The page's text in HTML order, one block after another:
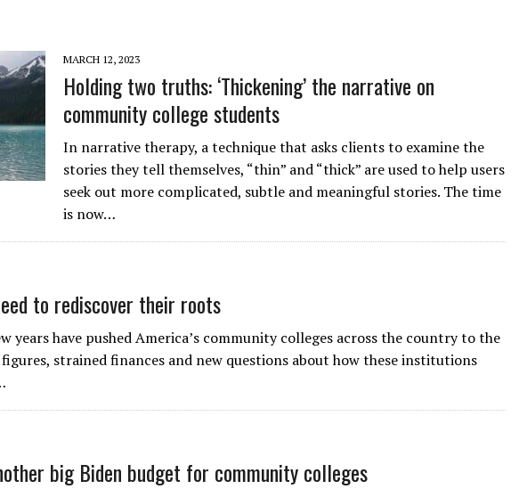
MARCH 12, 2023
Holding two truths: ‘Thickening’ the narrative on
community college students
In narrative therapy, a technique that asks clients to examine the
stories they tell themselves, “thin” and “thick” are used to help users
seek out more complicated, subtle and meaningful stories. The time
is now…
to rediscover their roots
years have pushed America’s community colleges across the country to the
strained finances and new questions about how these institutions
big Biden budget for community colleges